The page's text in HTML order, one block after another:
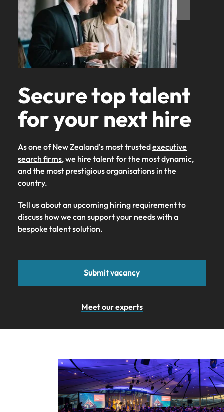
Secure top talent
for your next hire
As one of New Zealand's most trustedexecutive
search firms, we hire talent for the most dynamic,
and the most prestigious organisations in the
country.
Tell us about an upcoming hiring requirement to
discuss how we can support your needs with a
bespoke talent solution.
Submit vacancy
Meet our experts